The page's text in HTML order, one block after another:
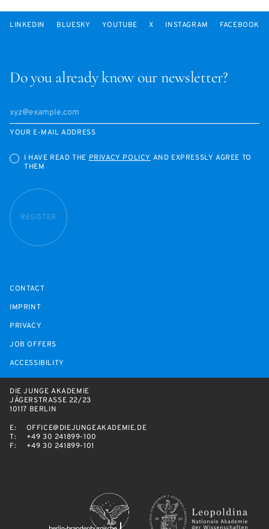
Do you already know our newsletter?
YOUR E-MAIL ADDRESS
I HAVE READ THEPRIVACY POLICY AND EXPRESSLY AGREE TO
THEM
REGISTER
LINKEDIN BLUESKY YOUTUBE X INSTAGRAM FACEBOOK
CONTACT
IMPRINT
PRIVACY
JOB OFFERS
ACCESSIBILITY
DIE JUNGE AKADEMIE
JÄGERSTRASSE 22/23
10117 BERLIN
E:
OFFICE@DIEJUNGEAKADEMIE.DE
T:
+49 30 241899-100
F:
+49 30 241899-101